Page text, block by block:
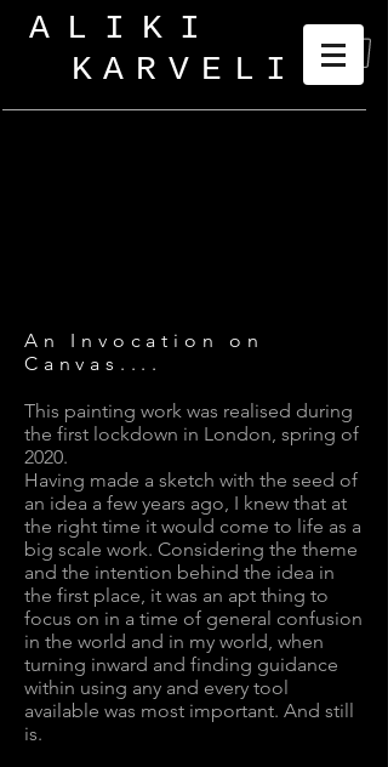
ALIKI
KARVELI
An Invocation on
Canvas....
This painting work was realised during
the first lockdown in London, spring of
2020.
Having made a sketch with the seed of
an idea a few years ago, I knew that at
the right time it would come to life as a
big scale work. Considering the theme
and the intention behind the idea in
the first place, it was an apt thing to
focus on in a time of general confusion
in the world and in my world, when
turning inward and finding guidance
within using any and every tool
available was most important. And still
is.